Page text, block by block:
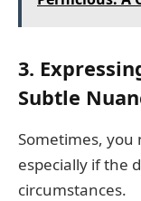
3.
Subtle
Sometimes, you
especially if the
circumstances.